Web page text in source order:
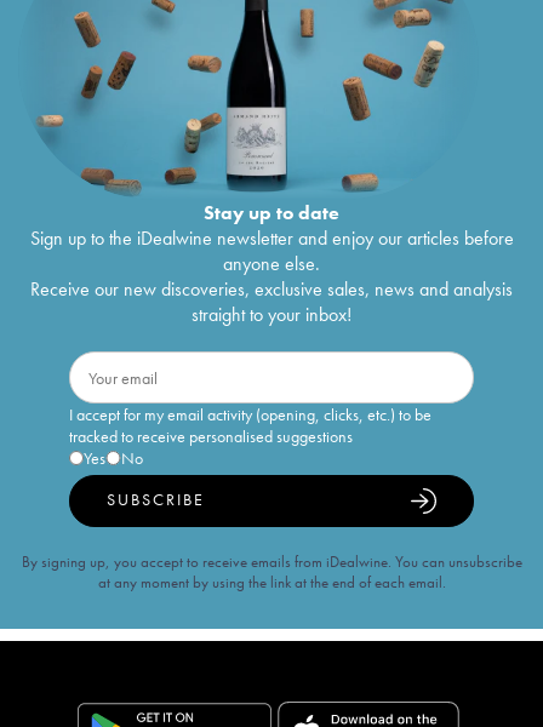
Stay up to date
Sign up to the iDealwine newsletter and enjoy our articles before
anyone else.
Receive our new discoveries, exclusive sales, news and analysis
straight to your inbox!
I accept for my email activity (opening, clicks, etc.) to be
tracked to receive personalised suggestions
Yes
No
SUBSCRIBE
By signing up, you accept to receive emails from iDealwine. You can unsubscribe
at any moment by using the link at the end of each email.